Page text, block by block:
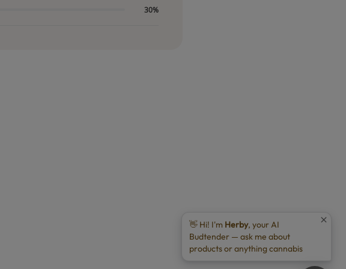
30%
👋 Hi! I'm Herby, your AI
Budtender — ask me about
products or anything cannabis